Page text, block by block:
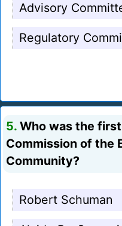
Advisory
Regulatory
5. Who was the
Commission of the
Community?
Robert Schuman